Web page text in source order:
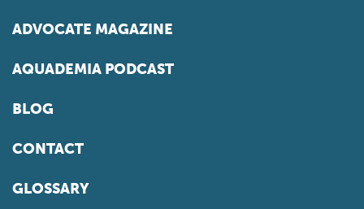
ADVOCATE MAGAZINE
AQUADEMIA PODCAST
BLOG
CONTACT
GLOSSARY